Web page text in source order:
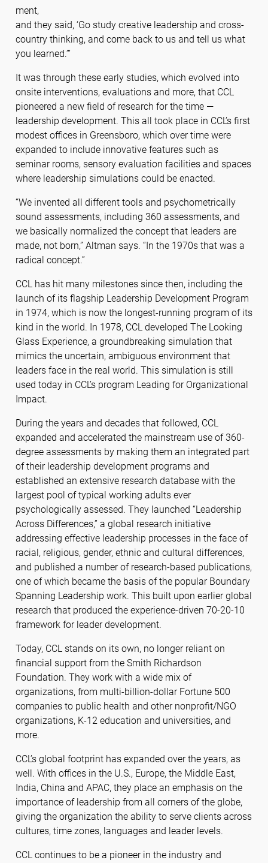
ment,
and they said, ‘Go study creative leadership and cross-
country thinking, and come back to us and tell us what
you learned.’”
It was through these early studies, which evolved into
onsite interventions, evaluations and more, that CCL
pioneered a new field of research for the time —
leadership development. This all took place in CCL’s first
modest offices in Greensboro, which over time were
expanded to include innovative features such as
seminar rooms, sensory evaluation facilities and spaces
where leadership simulations could be enacted.
“We invented all different tools and psychometrically
sound assessments, including 360 assessments, and
we basically normalized the concept that leaders are
made, not born,” Altman says. “In the 1970s that was a
radical concept.”
CCL has hit many milestones since then, including the
launch of its flagship Leadership Development Program
in 1974, which is now the longest-running program of its
kind in the world. In 1978, CCL developed The Looking
Glass Experience, a groundbreaking simulation that
mimics the uncertain, ambiguous environment that
leaders face in the real world. This simulation is still
used today in CCL’s program Leading for Organizational
Impact.
During the years and decades that followed, CCL
expanded and accelerated the mainstream use of 360-
degree assessments by making them an integrated part
of their leadership development programs and
established an extensive research database with the
largest pool of typical working adults ever
psychologically assessed. They launched “Leadership
Across Differences,” a global research initiative
addressing effective leadership processes in the face of
racial, religious, gender, ethnic and cultural differences,
and published a number of research-based publications,
one of which became the basis of the popular Boundary
Spanning Leadership work. This built upon earlier global
research that produced the experience-driven 70-20-10
framework for leader development.
Today, CCL stands on its own, no longer reliant on
financial support from the Smith Richardson
Foundation. They work with a wide mix of
organizations, from multi-billion-dollar Fortune 500
companies to public health and other nonprofit/NGO
organizations, K-12 education and universities, and
more.
CCL’s global footprint has expanded over the years, as
well. With offices in the U.S., Europe, the Middle East,
India, China and APAC, they place an emphasis on the
importance of leadership from all corners of the globe,
giving the organization the ability to serve clients across
cultures, time zones, languages and leader levels.
CCL continues to be a pioneer in the industry and